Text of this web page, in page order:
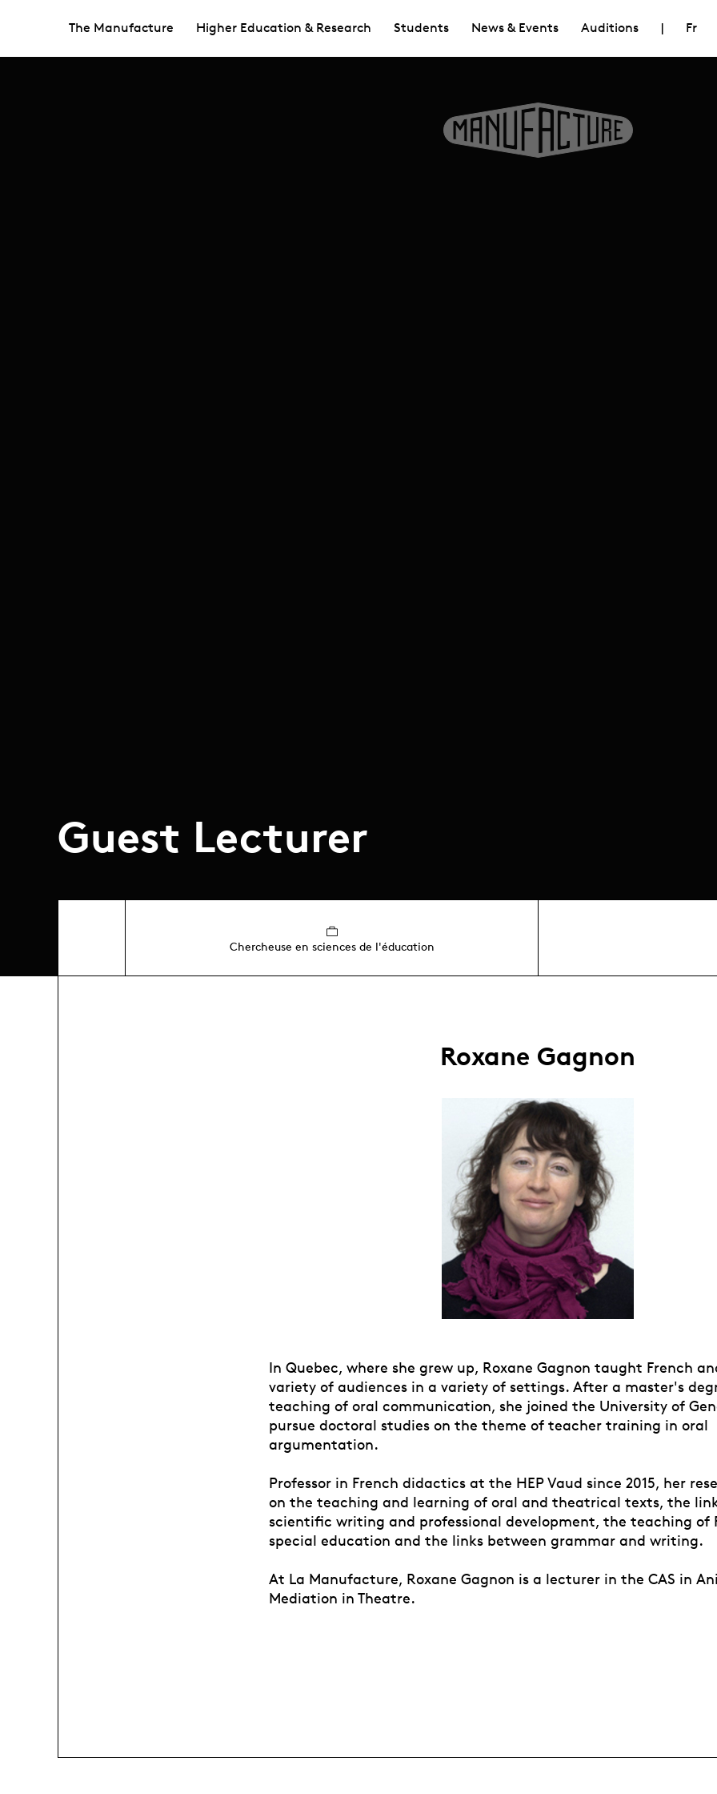
The Manufacture Higher Education & Research Students News & Events Auditions | Fr
Guest Lecturer
Chercheuse en sciences de l'éducation
Roxane Gagnon
In Quebec, where she grew up, Roxane Gagnon taught French
variety of audiences in a variety of settings. After a master's
teaching of oral communication, she joined the University of
pursue doctoral studies on the theme of teacher training in oral
argumentation.
Professor in French didactics at the HEP Vaud since 2015, her
on the teaching and learning of oral and theatrical texts, the
scientific writing and professional development, the teaching of
special education and the links between grammar and writing.
At La Manufacture, Roxane Gagnon is a lecturer in the CAS in
Mediation in Theatre.